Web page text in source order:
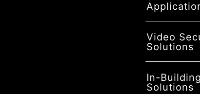
Video
Solutions
In-
Solutions